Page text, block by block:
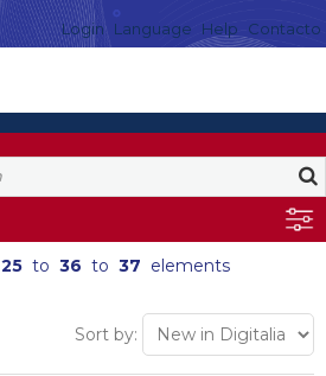
Login Language Help Contacto
25 to 36 to 37 elements
Sort by: